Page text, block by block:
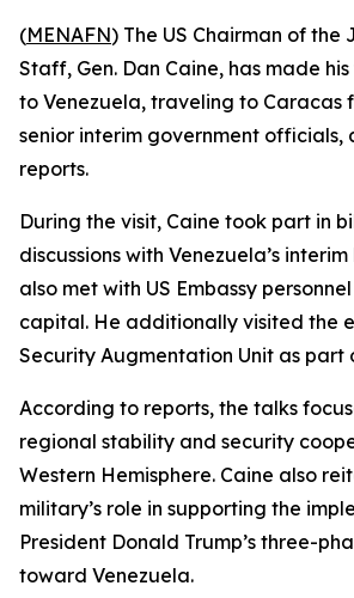
(MENAFN) The US Chairman of the
Staff, Gen. Dan Caine, has made
to Venezuela, traveling to Caracas
senior interim government officials,
reports.
During the visit, Caine took part in
discussions with Venezuela’s
also met with US Embassy
capital. He additionally visited the
Security Augmentation Unit as part
According to reports, the talks
regional stability and security
Western Hemisphere. Caine also
military’s role in supporting the
President Donald Trump’s three-
toward Venezuela.